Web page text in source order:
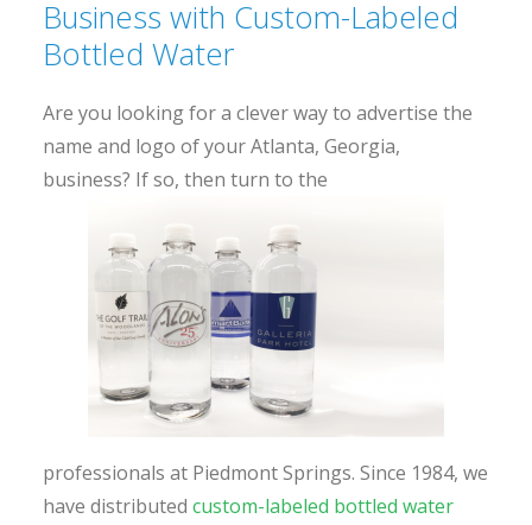
Business with Custom-Labeled
Bottled Water
Are you looking for a clever way to advertise the
name and logo of your Atlanta, Georgia,
business? If so, then turn to the
professionals at Piedmont Springs. Since 1984, we
have distributed custom-labeled bottled water